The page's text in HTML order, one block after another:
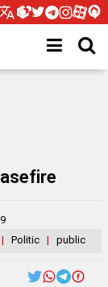
| Politic | public